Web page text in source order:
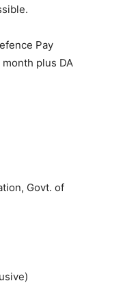
Pay
plus DA
Govt. of